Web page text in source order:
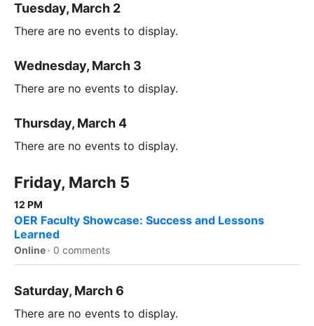
Tuesday, March 2
There are no events to display.
Wednesday, March 3
There are no events to display.
Thursday, March 4
There are no events to display.
Friday, March 5
12 PM
OER Faculty Showcase: Success and Lessons
Learned
Online · 0 comments
Saturday, March 6
There are no events to display.